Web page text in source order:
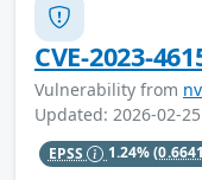
CVE-2023-
Vulnerability from
Updated: 2026-02-
EPSS 1.24%